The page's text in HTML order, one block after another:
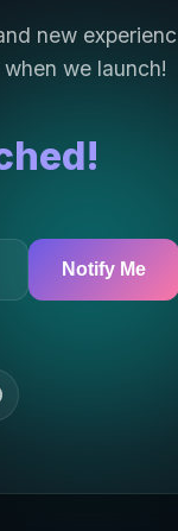
new
we launch!
Notify Me